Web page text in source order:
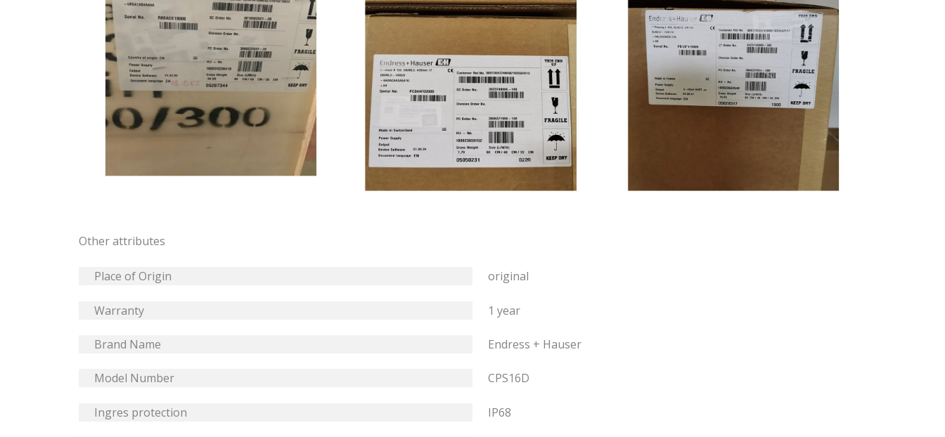
Other attributes
Place of Origin original
Warranty 1 year
Brand Name Endress + Hauser
Model Number CPS16D
Ingres protection IP68